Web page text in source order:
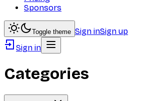
Sponsors
Toggle theme Sign inSign up
Sign in
Categories